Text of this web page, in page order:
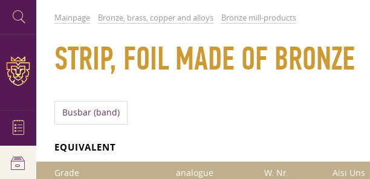
Mainpage Bronze, brass, copper and alloys Bronze mill-products
STRIP, FOIL MADE OF BRONZE
Busbar (band)
EQUIVALENT
Grade analogue W. Nr. Aisi Uns